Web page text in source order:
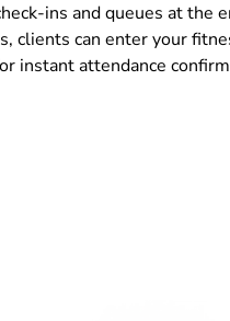
ins and queues at the
clients can enter your
instant attendance